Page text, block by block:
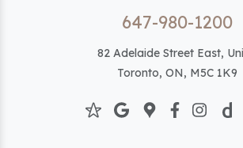
647-980-1200
82 Adelaide Street East,
Toronto, ON, M5C 1K9